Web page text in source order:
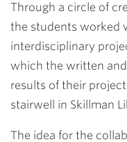
Through a circle of
the students worked
interdisciplinary
which the written
results of their
stairwell in Skillman
The idea for the